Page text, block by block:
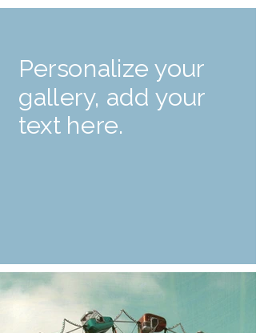
Personalize your
gallery, add your
text here.